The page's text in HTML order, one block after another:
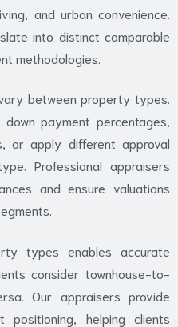
and urban convenience.
into distinct comparable
methodologies.
between property types.
payment percentages,
or apply different approval
Professional appraisers
and ensure valuations
types enables accurate
consider townhouse-to-
Our appraisers provide
positioning, helping clients